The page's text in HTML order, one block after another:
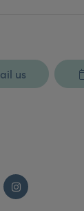
us
Instagram